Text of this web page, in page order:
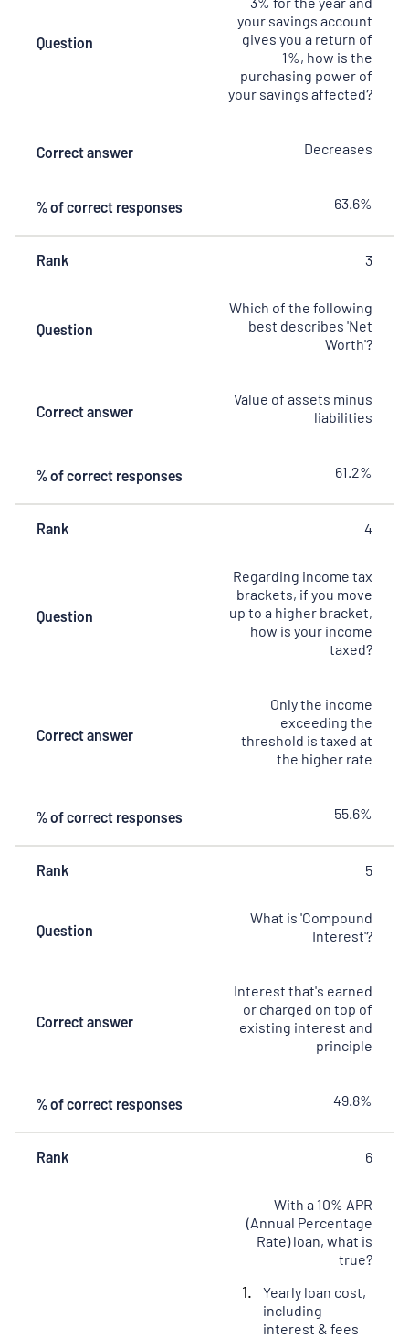
Question
your savings account
gives you a return of
1%, how is the
purchasing power of
your savings affected?
Correct answer Decreases
% of correct responses 63.6%
Rank 3
Question
Which of the following
best describes 'Net
Worth'?
Correct answer
Value of assets minus
liabilities
% of correct responses 61.2%
Rank 4
Question
Regarding income tax
brackets, if you move
up to a higher bracket,
how is your income
taxed?
Correct answer
Only the income
exceeding the
threshold is taxed at
the higher rate
% of correct responses 55.6%
Rank 5
Question
What is 'Compound
Interest'?
Correct answer
Interest that's earned
or charged on top of
existing interest and
principle
% of correct responses 49.8%
Rank 6
With a 10% APR
(Annual Percentage
Rate) loan, what is
true?
Yearly loan cost,
including
interest & fees